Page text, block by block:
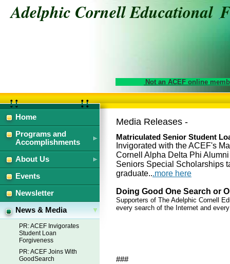
Adelphic Cornell Educational
Not an ACEF online
Home
Programs and
Accomplishments
About Us
Events
Newsletter
News & Media
PR: ACEF Invigorates
Student Loan
Forgiveness
PR: ACEF Joins With
GoodSearch
Media Releases -
Matriculated Senior Student
Invigorated with the ACEF's
Cornell Alpha Delta Phi
Seniors Special Scholarships
graduate...more here
Doing Good One Search or
Supporters of The Adelphic Cornell
every search of the Internet and
###